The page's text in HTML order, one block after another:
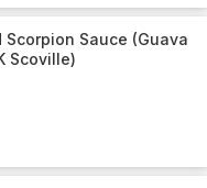
Scorpion Sauce (Guava
Scoville)